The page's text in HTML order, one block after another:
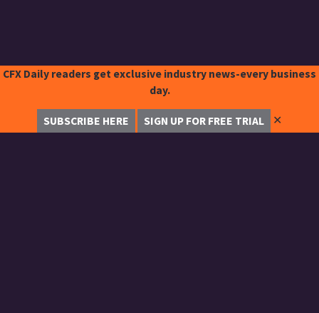
CFX Daily readers get exclusive industry news-every business
day.
SUBSCRIBE HERE SIGN UP FOR FREE TRIAL ✕